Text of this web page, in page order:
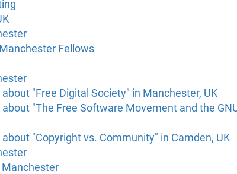
Fellows
"Free Digital Society" in Manchester, UK
"The Free Software Movement and the
"Copyright vs. Community" in Camden, UK
Manchester